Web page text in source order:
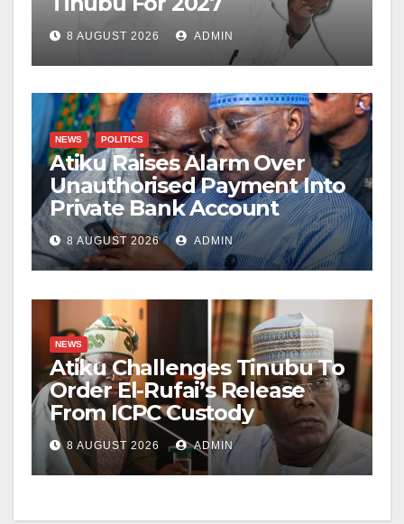
8 AUGUST 2026 ADMIN
NEWS POLITICS
Atiku Raises Alarm Over
Unauthorised Payment Into
Private Bank Account
8 AUGUST 2026 ADMIN
NEWS
Atiku Challenges Tinubu To
Order El-Rufai’s Release
From ICPC Custody
8 AUGUST 2026 ADMIN